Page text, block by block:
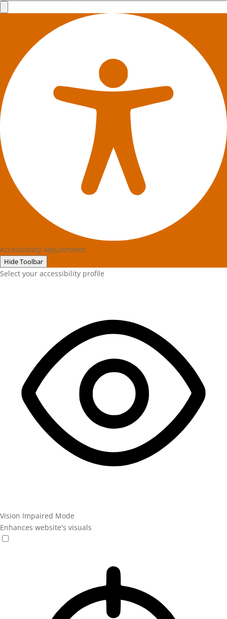
Accessibility Adjustments
Hide Toolbar
Select your accessibility profile
Vision Impaired Mode
Enhances website's visuals